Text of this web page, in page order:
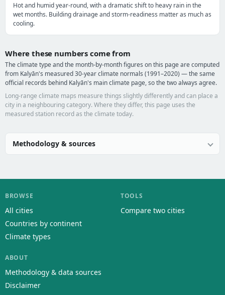
Hot and humid year-round, with a dramatic shift to heavy rain in the
wet months. Building drainage and storm-readiness matter as much as
cooling.
Where these numbers come from
The climate type and the month-by-month figures on this page are computed
from Kalyān's measured 30-year climate normals (1991–2020) — the same
official records behind Kalyān's main climate page, so the two always agree.
Long-range climate maps measure things slightly differently and can place a
city in a neighbouring category. Where they differ, this page uses the
measured station record as the climate today.
Methodology & sources
BROWSE
All cities
Countries by continent
Climate types
TOOLS
Compare two cities
ABOUT
Methodology & data sources
Disclaimer